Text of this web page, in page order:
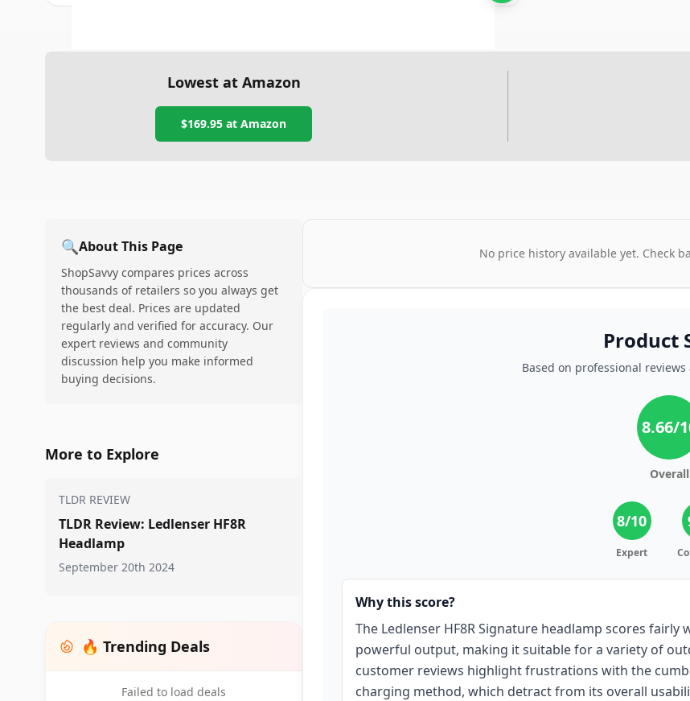
Lowest at Amazon
$169.95 at Amazon
🔍About This Page
ShopSavvy compares prices across
thousands of retailers so you always get
the best deal. Prices are updated
regularly and verified for accuracy. Our
expert reviews and community
discussion help you make informed
buying decisions.
More to Explore
TLDR REVIEW
TLDR Review: Ledlenser HF8R
Headlamp
September 20th 2024
🔥 Trending Deals
Failed to load deals
No price history available yet. Check
Product
Based on professional
8.66/
Overall
8/10
Expert
Why this score?
The Ledlenser HF8R Signature headlamp scores
powerful output, making it suitable for a variety of
customer reviews highlight frustrations with the
charging method, which detract from its overall